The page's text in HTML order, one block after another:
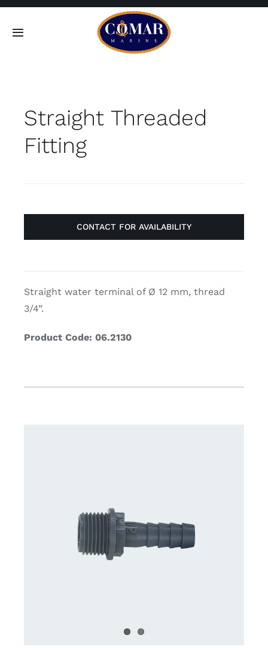
Skip
Toggle
Home
Contact
Straight Threaded
Fitting
CONTACT FOR AVAILABILITY
Straight water terminal of Ø 12 mm, thread
3/4”.
Product Code: 06.2130